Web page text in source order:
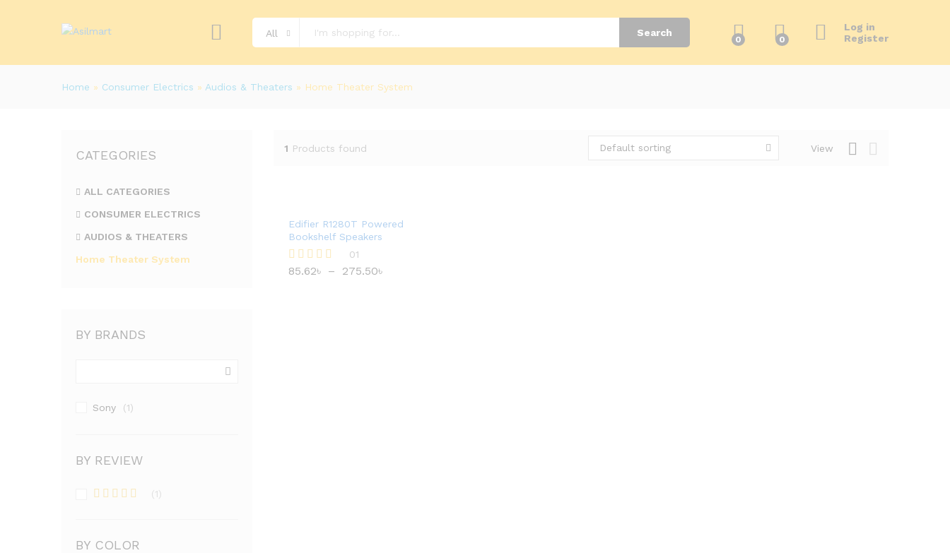
All Search
0 0
Log in
Register
Home » Consumer Electrics » Audios & Theaters » Home Theater System
1 Products found View
Default sorting
Edifier R1280T Powered
Bookshelf Speakers
Rated
01
85.62৳ – 275.50৳
CATEGORIES
ALL CATEGORIES
CONSUMER ELECTRICS
AUDIOS & THEATERS
Home Theater System
BY BRANDS
Sony (1)
BY REVIEW
(1)
BY COLOR